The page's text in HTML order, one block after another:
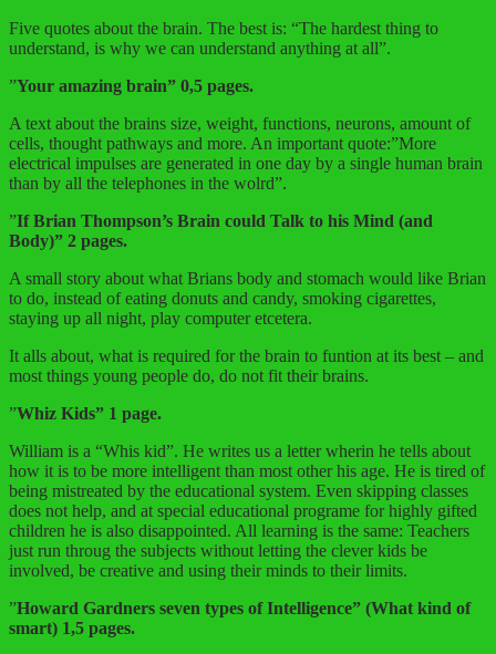
Five quotes about the brain. The best is: “The hardest thing to
understand, is why we can understand anything at all”.
”Your amazing brain” 0,5 pages.
A text about the brains size, weight, functions, neurons, amount of
cells, thought pathways and more. An important quote:”More
electrical impulses are generated in one day by a single human brain
than by all the telephones in the wolrd”.
”If Brian Thompson’s Brain could Talk to his Mind (and
Body)” 2 pages.
A small story about what Brians body and stomach would like Brian
to do, instead of eating donuts and candy, smoking cigarettes,
staying up all night, play computer etcetera.
It alls about, what is required for the brain to funtion at its best – and
most things young people do, do not fit their brains.
”Whiz Kids” 1 page.
William is a “Whis kid”. He writes us a letter wherin he tells about
how it is to be more intelligent than most other his age. He is tired of
being mistreated by the educational system. Even skipping classes
does not help, and at special educational programe for highly gifted
children he is also disappointed. All learning is the same: Teachers
just run throug the subjects without letting the clever kids be
involved, be creative and using their minds to their limits.
”Howard Gardners seven types of Intelligence” (What kind of
smart) 1,5 pages.